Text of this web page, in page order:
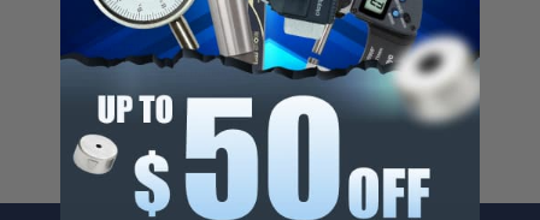
Cancer And/Or Reproductive Harm.
For more info, visit
www.p65warnings.ca.gov.